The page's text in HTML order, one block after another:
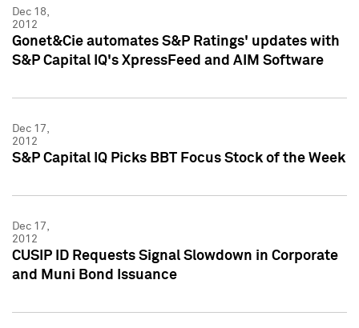
Dec 18,
2012
Gonet&Cie automates S&P Ratings' updates with
S&P Capital IQ's XpressFeed and AIM Software
Dec 17,
2012
S&P Capital IQ Picks BBT Focus Stock of the Week
Dec 17,
2012
CUSIP ID Requests Signal Slowdown in Corporate
and Muni Bond Issuance